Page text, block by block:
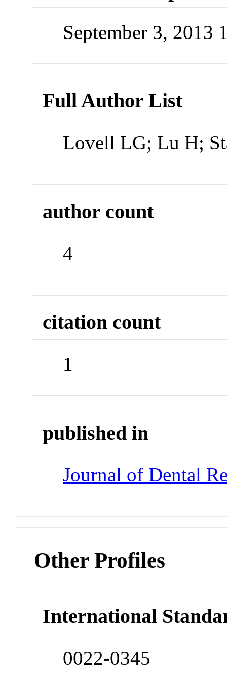
September 3, 2013
Full Author List
Lovell LG; Lu H;
author count
4
citation count
1
published in
Journal of Dental
Other Profiles
International
0022-0345